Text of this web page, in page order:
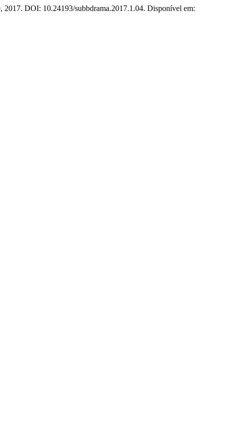
2017. DOI: 10.24193/subbdrama.2017.1.04. Disponível em: